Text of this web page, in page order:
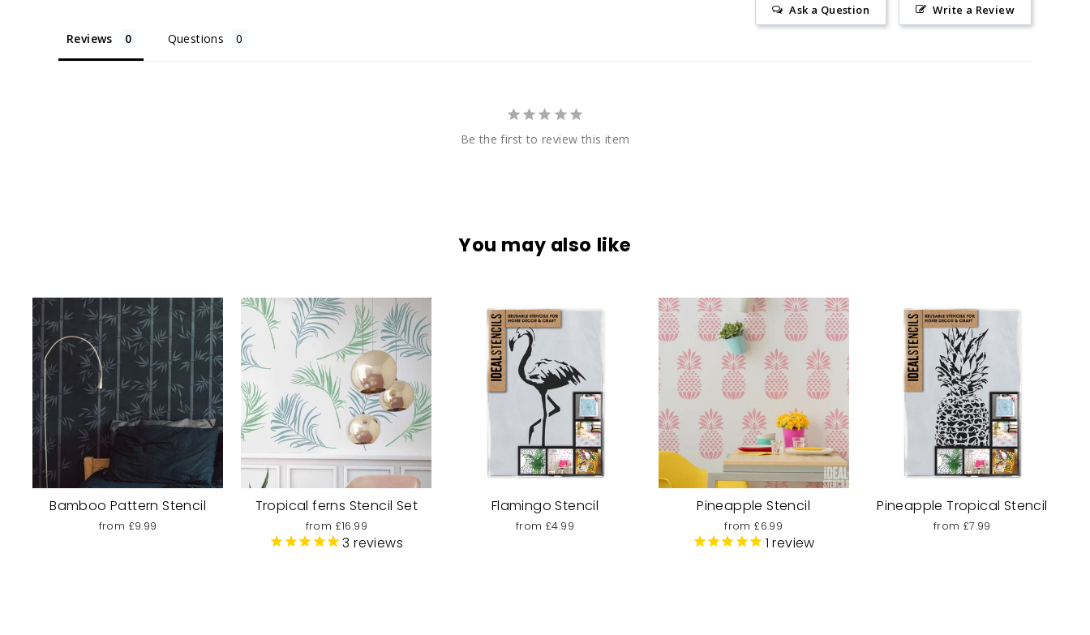
Write a Review
Ask a Question
Reviews Questions
Be the first to review this item
You may also like
Bamboo Pattern Stencil
from £9.99
Tropical ferns Stencil Set
from £16.99
3 reviews
Flamingo Stencil
from £4.99
Pineapple Stencil
from £6.99
1 review
Pineapple Tropical Stencil
from £7.99